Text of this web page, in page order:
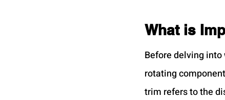
What is
Before delving
rotating
trim refers to the